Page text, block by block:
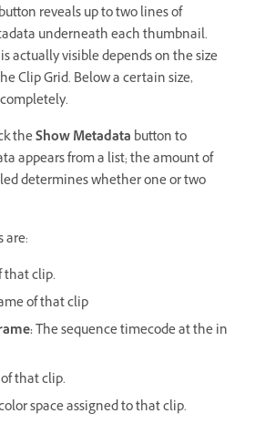
button reveals up to two lines of
underneath each thumbnail.
actually visible depends on the size
Clip Grid. Below a certain size,
theShow Metadata button to
appears from a list; the amount of
determines whether one or two
are:
that clip.
of that clip
The sequence timecode at the in
that clip.
space assigned to that clip.